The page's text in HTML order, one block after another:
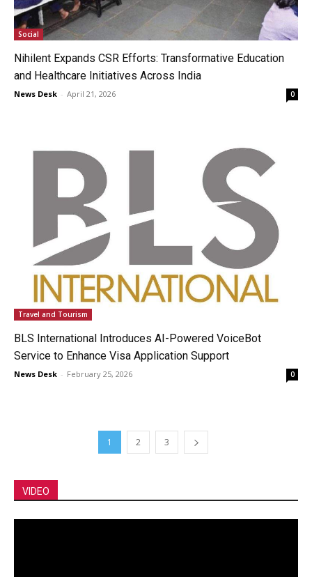
Social
Nihilent Expands CSR Efforts: Transformative Education
and Healthcare Initiatives Across India
News Desk - April 21, 2026 0
Travel and Tourism
BLS International Introduces AI-Powered VoiceBot
Service to Enhance Visa Application Support
News Desk - February 25, 2026 0
1 2 3
VIDEO